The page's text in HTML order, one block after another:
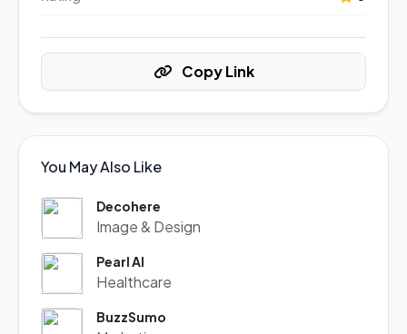
Copy Link
You May Also Like
Decohere
Image & Design
Pearl AI
Healthcare
BuzzSumo